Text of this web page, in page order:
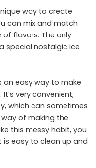
way to create
can mix and match
flavors. The only
special nostalgic ice
an easy way to make
very convenient;
which can sometimes
of making the
this messy habit, you
easy to clean up and